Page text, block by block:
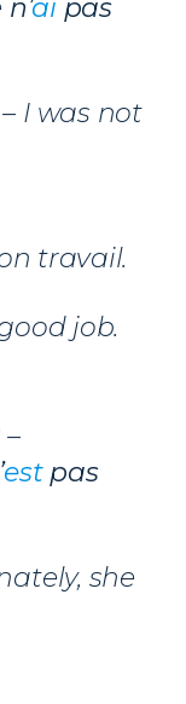
n’ai pas
I was not
travail.
job.
–
estpas
she